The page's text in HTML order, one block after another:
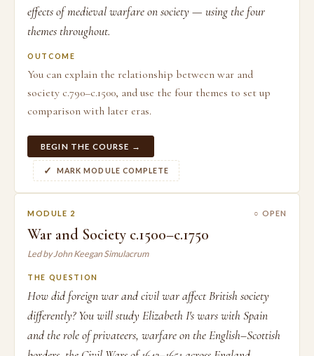
effects of medieval warfare on society — using the four
themes throughout.
OUTCOME
You can explain the relationship between war and
society c.790–c.1500, and use the four themes to set up
comparison with later eras.
BEGIN THE COURSE →
MARK MODULE COMPLETE
MODULE 2 ○ OPEN
War and Society c.1500–c.1750
Led by John Keegan Simulacrum
THE QUESTION
How did foreign war and civil war affect British society
differently? You will study Elizabeth I's wars with Spain
and the role of privateers, warfare on the English–Scottish